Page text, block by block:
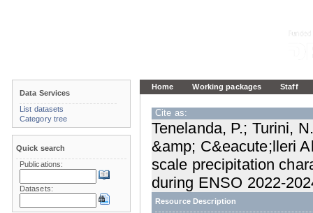
Home Working packages Staff
Cite as:
Tenelanda, P.; Turini,
&amp; C&eacute;lleri
scale precipitation
during ENSO 2022-
Resource Description
Data Services
List datasets
Category tree
Quick search
Publications:
Datasets: